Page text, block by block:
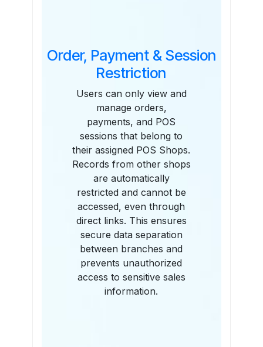
Order, Payment & Session
Restriction
Users can only view and
manage orders,
payments, and POS
sessions that belong to
their assigned POS Shops.
Records from other shops
are automatically
restricted and cannot be
accessed, even through
direct links. This ensures
secure data separation
between branches and
prevents unauthorized
access to sensitive sales
information.